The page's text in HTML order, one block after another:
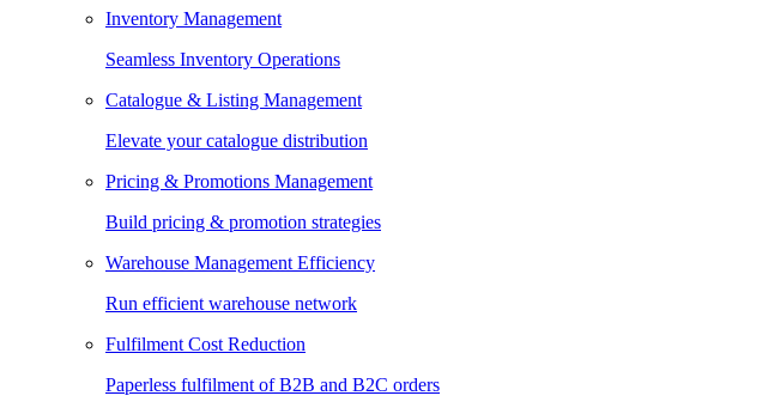
Inventory Management
Seamless Inventory Operations
Catalogue & Listing Management
Elevate your catalogue distribution
Pricing & Promotions Management
Build pricing & promotion strategies
Warehouse Management Efficiency
Run efficient warehouse network
Fulfilment Cost Reduction
Paperless fulfilment of B2B and B2C orders